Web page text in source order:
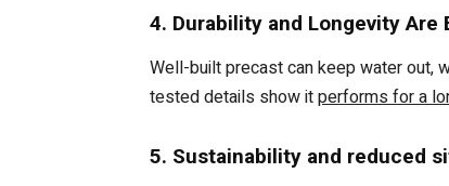
4. Durability and Longevity
Well-built precast can keep water out,
tested details show itperforms for a
5. Sustainability and reduced